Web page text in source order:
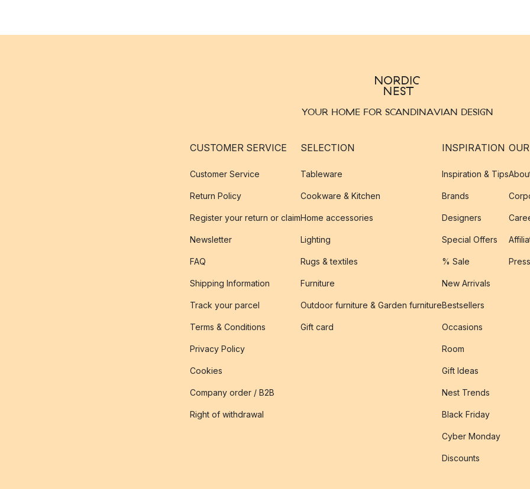
YOUR HOME FOR SCANDINAVIAN DESIGN
CUSTOMER SERVICE
Customer Service
Return Policy
Register your return or claim
Newsletter
FAQ
Shipping Information
Track your parcel
Terms & Conditions
Privacy Policy
Cookies
Company order / B2B
Right of withdrawal
SELECTION
Tableware
Cookware & Kitchen
Home accessories
Lighting
Rugs & textiles
Furniture
Outdoor furniture & Garden furniture
Gift card
INSPIRATION
Inspiration & Tips
Brands
Designers
Special Offers
% Sale
New Arrivals
Bestsellers
Occasions
Room
Gift Ideas
Nest Trends
Black Friday
Cyber Monday
Discounts
Press